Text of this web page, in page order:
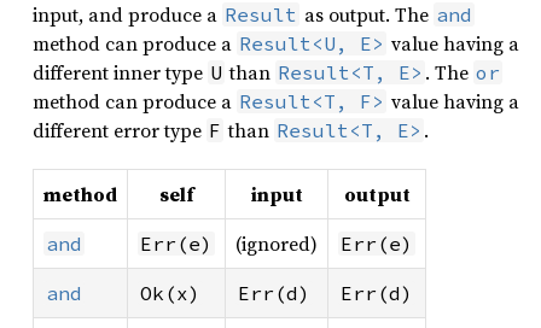
input, and produce a Result as output. The and
method can produce a Result<U, E> value having a
different inner type U than Result<T, E> . The or
method can produce a Result<T, F> value having a
different error type F than Result<T, E> .
method self input output
and Err(e) (ignored) Err(e)
and Ok(x) Err(d) Err(d)